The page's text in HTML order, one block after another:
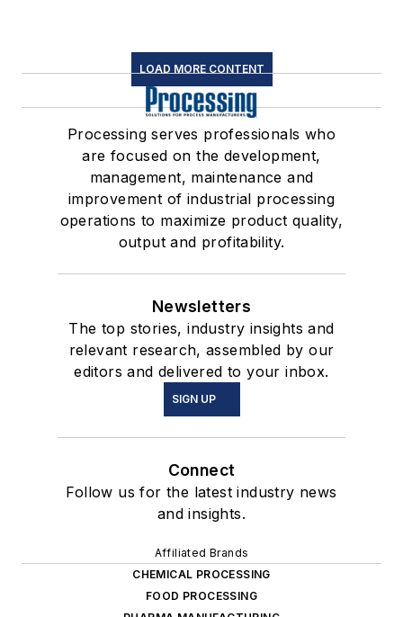
LOAD MORE CONTENT
Processing serves professionals who
are focused on the development,
management, maintenance and
improvement of industrial processing
operations to maximize product quality,
output and profitability.
Newsletters
The top stories, industry insights and
relevant research, assembled by our
editors and delivered to your inbox.
SIGN UP
Connect
Follow us for the latest industry news
and insights.
Affiliated Brands
CHEMICAL PROCESSING
FOOD PROCESSING